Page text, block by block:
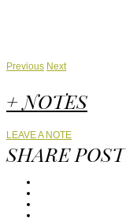
Previous Next
+ NOTES
LEAVE A NOTE
SHARE POST